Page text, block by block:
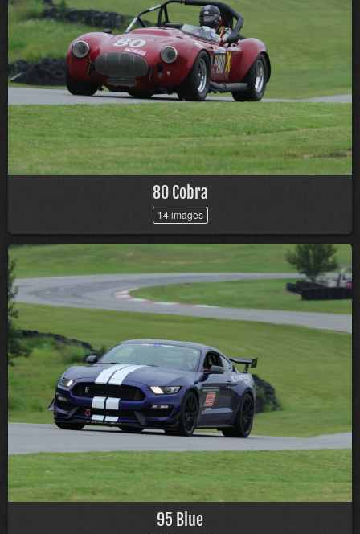
80 Cobra
14 images
95 Blue